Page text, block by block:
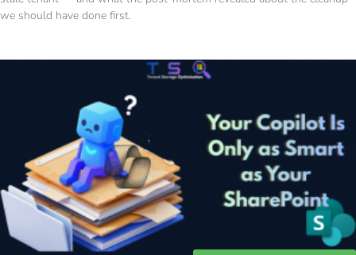
we should have done first.